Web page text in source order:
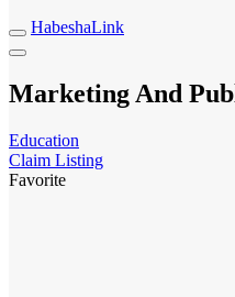
HabeshaLink
Marketing And
Education
Claim Listing
Favorite